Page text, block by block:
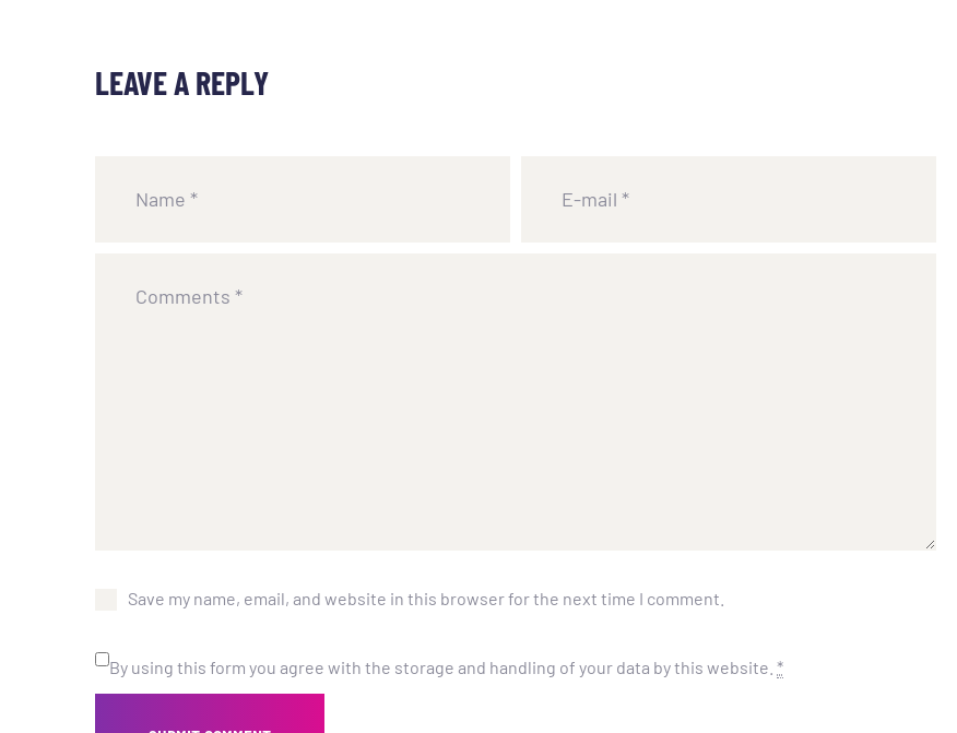
LEAVE A REPLY
Save my name, email, and website in this browser for the next time I comment.
By using this form you agree with the storage and handling of your data by this website. *